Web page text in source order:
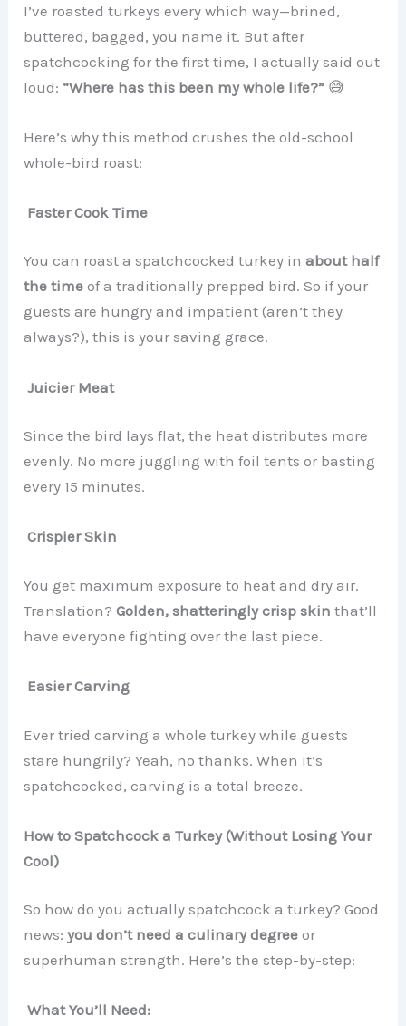
I’ve roasted turkeys every which way—brined,
buttered, bagged, you name it. But after
spatchcocking for the first time, I actually said out
loud: “Where has this been my whole life?” 😅
Here’s why this method crushes the old-school
whole-bird roast:
Faster Cook Time
You can roast a spatchcocked turkey inabout half
the time of a traditionally prepped bird. So if your
guests are hungry and impatient (aren’t they
always?), this is your saving grace.
Juicier Meat
Since the bird lays flat, the heat distributes more
evenly. No more juggling with foil tents or basting
every 15 minutes.
Crispier Skin
You get maximum exposure to heat and dry air.
Translation?Golden, shatteringly crisp skin that’ll
have everyone fighting over the last piece.
Easier Carving
Ever tried carving a whole turkey while guests
stare hungrily? Yeah, no thanks. When it’s
spatchcocked, carving is a total breeze.
How to Spatchcock a Turkey (Without Losing Your
Cool)
So how do you actually spatchcock a turkey? Good
news:you don’t need a culinary degree or
superhuman strength. Here’s the step-by-step:
What You’ll Need: